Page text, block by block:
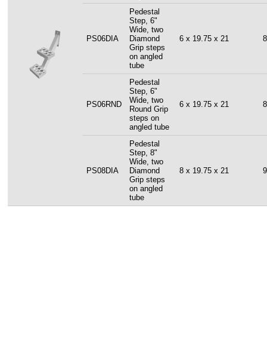
PS06DIA
Pedestal
Step, 6"
Wide, two
Diamond
Grip steps
on angled
tube
6 x 19.75 x 21 8
PS06RND
Pedestal
Step, 6"
Wide, two
Round Grip
steps on
angled tube
6 x 19.75 x 21 8
PS08DIA
Pedestal
Step, 8"
Wide, two
Diamond
Grip steps
on angled
tube
8 x 19.75 x 21 9